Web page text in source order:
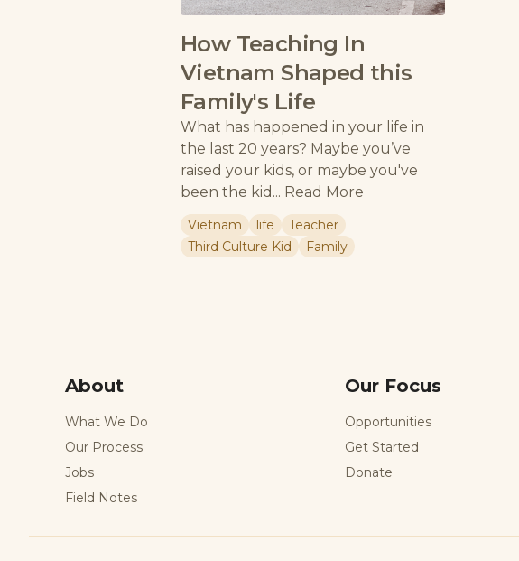
How Teaching In
Vietnam Shaped this
Family's Life
What has happened in your life in
the last 20 years? Maybe you’ve
raised your kids, or maybe you've
been the kid... Read More
Vietnam life
Teacher
Third Culture Kid
Family
About
What We Do
Our Process
Jobs
Field Notes
Our Focus
Opportunities
Get Started
Donate